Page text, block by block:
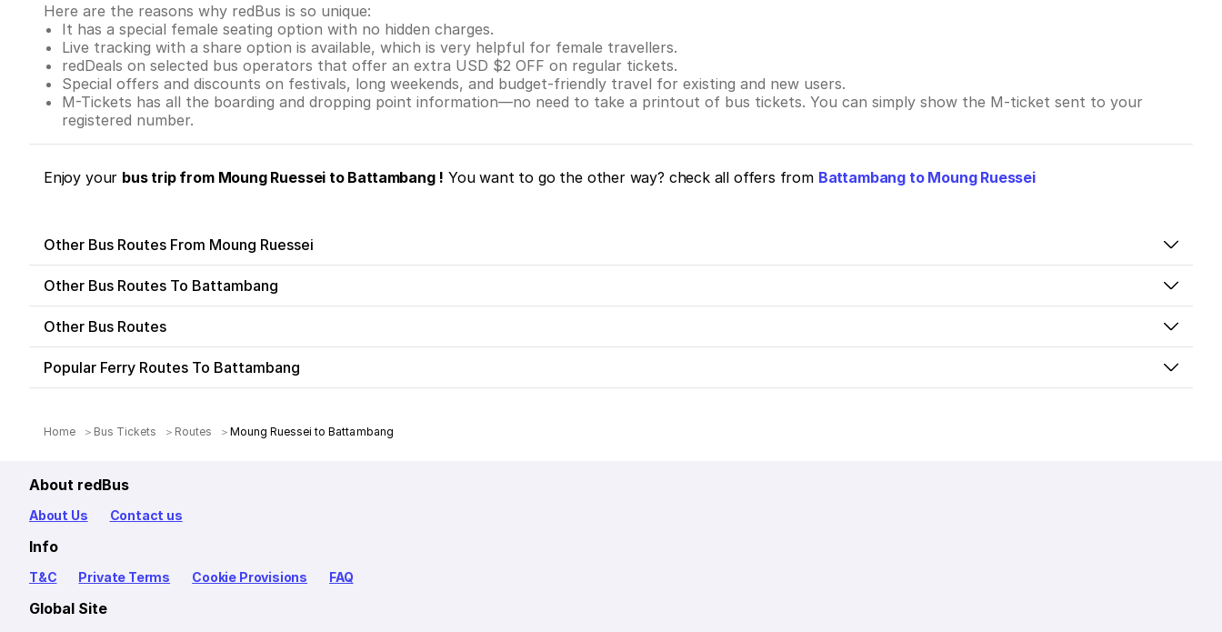
Here are the reasons why redBus is so unique:
It has a special female seating option with no hidden charges.
Live tracking with a share option is available, which is very helpful for female travellers.
redDeals on selected bus operators that offer an extra USD $2 OFF on regular tickets.
Special offers and discounts on festivals, long weekends, and budget-friendly travel for existing and new users.
M-Tickets has all the boarding and dropping point information—no need to take a printout of bus tickets. You can simply show the M-ticket sent to your
registered number.
Enjoy your bus trip from Moung Ruessei to Battambang ! You want to go the other way? check all offers from Battambang to Moung Ruessei
Other Bus Routes From Moung Ruessei
Other Bus Routes To Battambang
Other Bus Routes
Popular Ferry Routes To Battambang
Home Bus Tickets Routes Moung Ruessei to Battambang
About redBus
About Us Contact us
Info
T&C Private Terms Cookie Provisions FAQ
Global Site